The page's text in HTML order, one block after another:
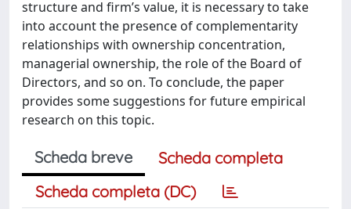
structure and firm’s value, it is necessary to take
into account the presence of complementarity
relationships with ownership concentration,
managerial ownership, the role of the Board of
Directors, and so on. To conclude, the paper
provides some suggestions for future empirical
research on this topic.
Scheda breve
Scheda completa
Scheda completa (DC)